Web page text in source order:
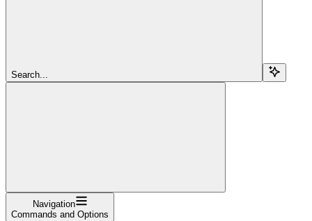
Search...
Navigation
Commands and Options